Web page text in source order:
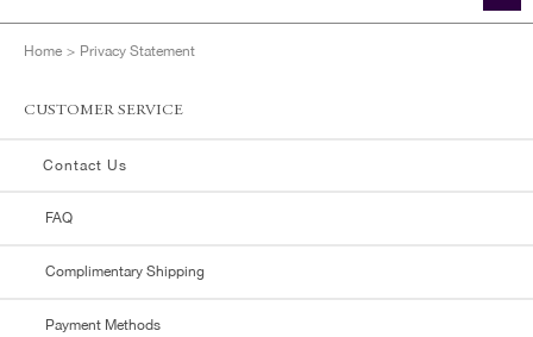
Home > Privacy Statement
CUSTOMER SERVICE
Contact Us
FAQ
Complimentary Shipping
Payment Methods